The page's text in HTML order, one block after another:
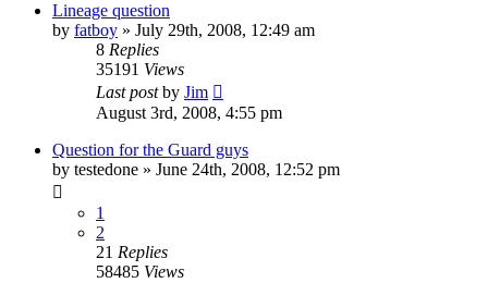
Lineage question
by fatboy » July 29th, 2008, 12:49 am
8 Replies
35191 Views
Last postby Jim
August 3rd, 2008, 4:55 pm
Question for the Guard guys
by testedone » June 24th, 2008, 12:52 pm
1
2
21 Replies
58485 Views